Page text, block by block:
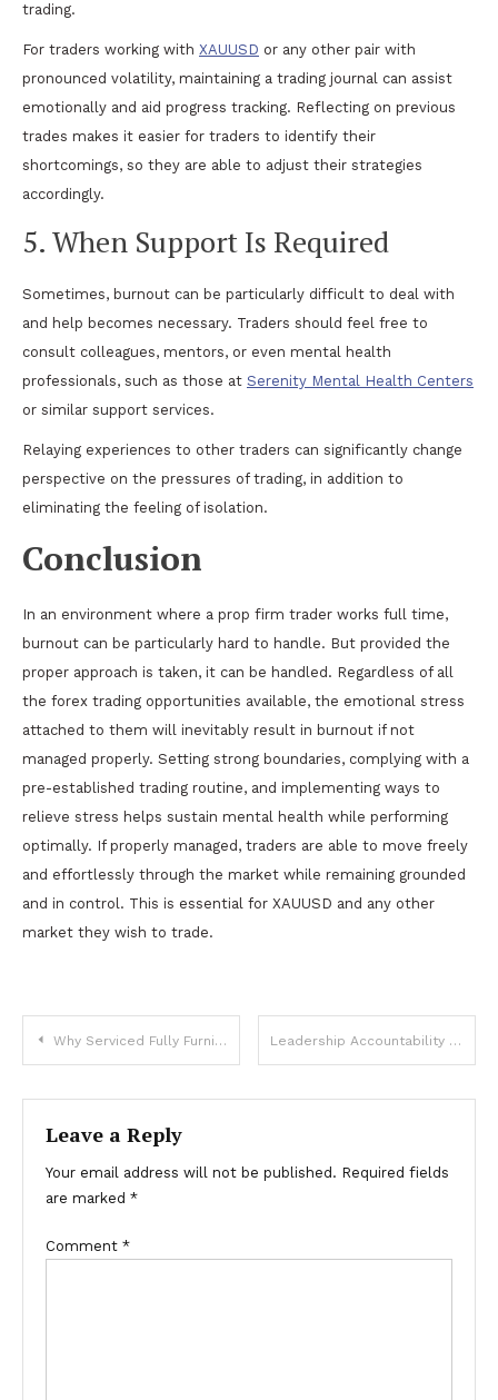
trading.
For traders working with XAUUSD or any other pair with
pronounced volatility, maintaining a trading journal can assist
emotionally and aid progress tracking. Reflecting on previous
trades makes it easier for traders to identify their
shortcomings, so they are able to adjust their strategies
accordingly.
5. When Support Is Required
Sometimes, burnout can be particularly difficult to deal with
and help becomes necessary. Traders should feel free to
consult colleagues, mentors, or even mental health
professionals, such as those at Serenity Mental Health Centers
or similar support services.
Relaying experiences to other traders can significantly change
perspective on the pressures of trading, in addition to
eliminating the feeling of isolation.
Conclusion
In an environment where a prop firm trader works full time,
burnout can be particularly hard to handle. But provided the
proper approach is taken, it can be handled. Regardless of all
the forex trading opportunities available, the emotional stress
attached to them will inevitably result in burnout if not
managed properly. Setting strong boundaries, complying with a
pre-established trading routine, and implementing ways to
relieve stress helps sustain mental health while performing
optimally. If properly managed, traders are able to move freely
and effortlessly through the market while remaining grounded
and in control. This is essential for XAUUSD and any other
market they wish to trade.
Post
navigation
Why Serviced Fully Furnished Apartments Are the Ultimate Solution for Corporate Travelers Leadership Accountability Training: The Cornerstone of Effective Corporate Training
Leave a Reply
Your email address will not be published. Required fields
are marked *
Comment *